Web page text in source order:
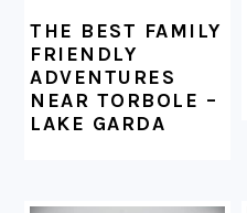
THE BEST FAMILY
FRIENDLY
ADVENTURES
NEAR TORBOLE –
LAKE GARDA